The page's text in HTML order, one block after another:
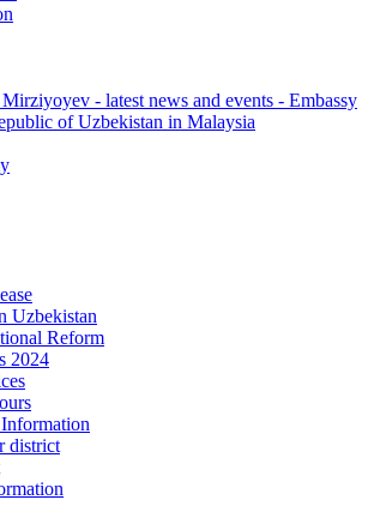
- latest news and events - Embassy
of Uzbekistan in Malaysia
Uzbekistan
Reform
2024
district